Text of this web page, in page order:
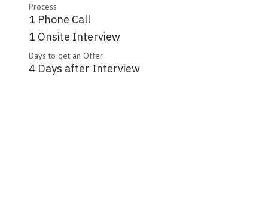
Process
1 Phone Call
1 Onsite Interview
Days to get an Offer
4 Days after Interview